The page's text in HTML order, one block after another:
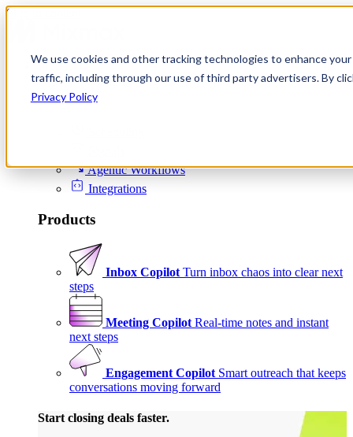
We use cookies and other tracking technologies to enhance
traffic, including through our use of third party advertisers. By
Privacy Policy
Skip to content
Product
Platform
Agentic Workflows
Integrations
Products
Inbox Copilot Turn inbox chaos into clear next
steps
Meeting Copilot Real-time notes and instant
next steps
Engagement Copilot Smart outreach that keeps
conversations moving forward
Start closing deals faster.